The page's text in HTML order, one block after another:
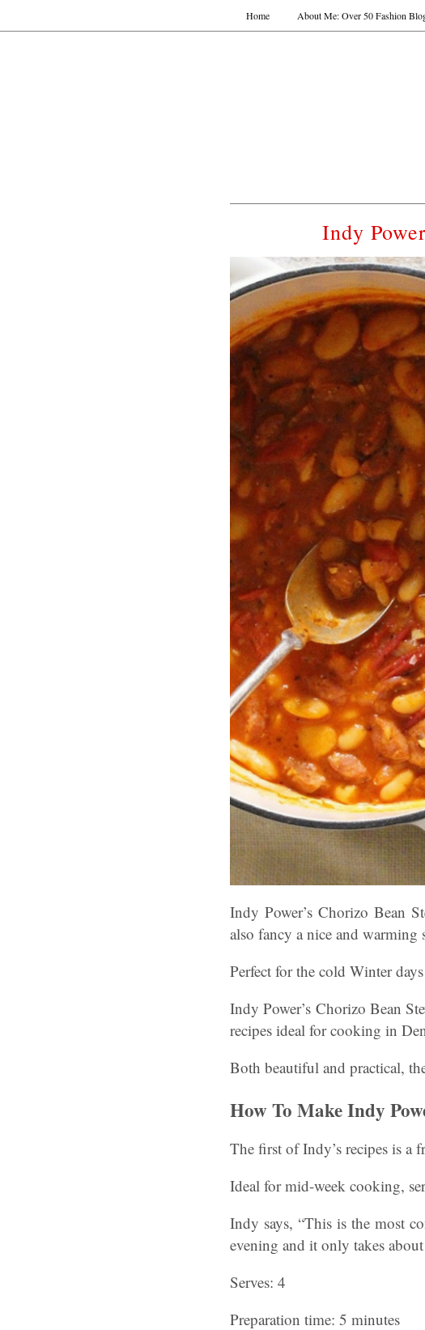
Home About Me: Over 50 Fashion
Indy
Indy Power’s Chorizo Bean
also fancy a nice and warming
Perfect for the cold Winter
Indy Power’s Chorizo Bean
recipes ideal for cooking in
Both beautiful and practical,
How To Make Indy
The first of Indy’s recipes is a
Ideal for mid-week cooking,
Indy says, “This is the most
evening and it only takes
Serves: 4
Preparation time: 5 minutes